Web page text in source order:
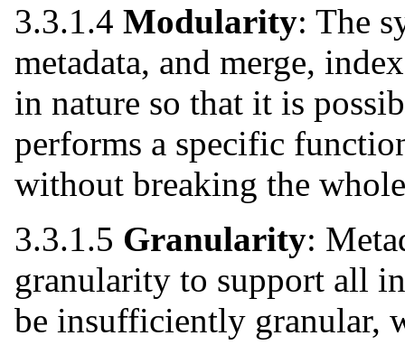
3.3.1.4 Modularity: The
metadata, and merge,
in nature so that it is
performs a specific
without breaking the
3.3.1.5 Granularity:
granularity to support all
be insufficiently granular,